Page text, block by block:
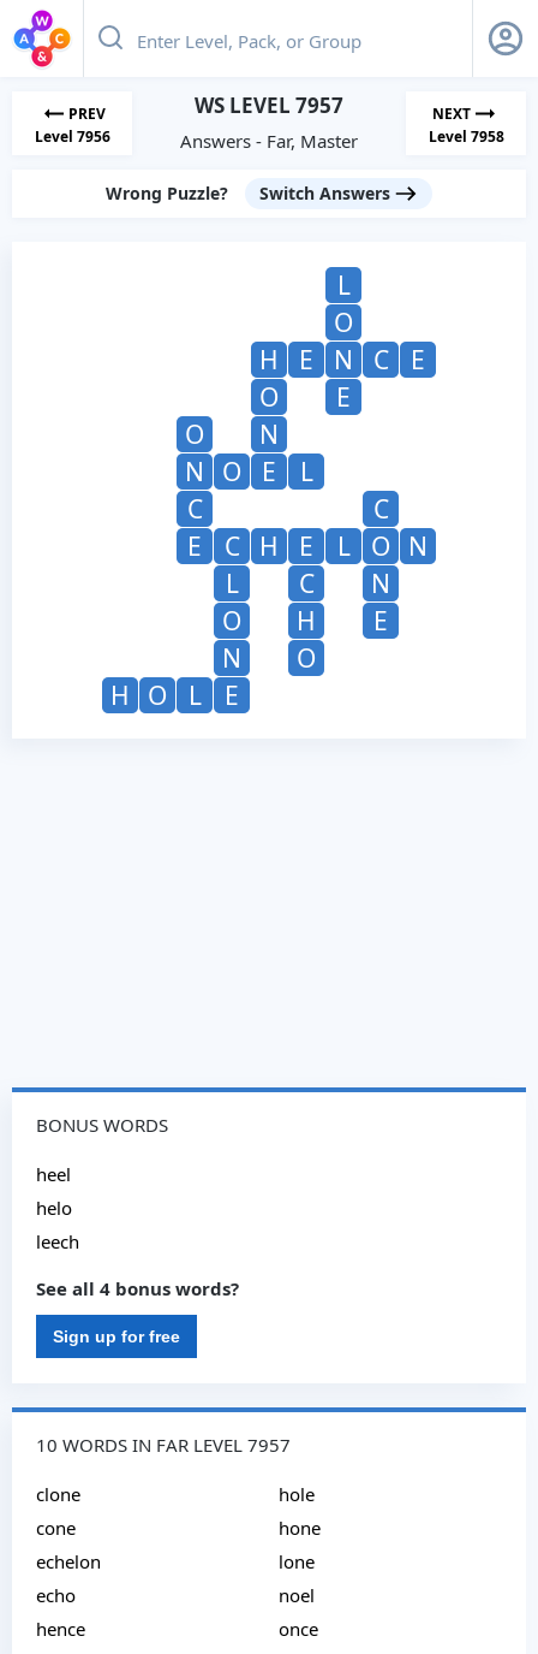
PREV
Level 7956
WS LEVEL 7957
Answers - Far, Master
NEXT
Level 7958
Wrong Puzzle? Switch Answers
L
O
H
E N C
E
O
E
O
N
N
O E
L
C
C
E
C H E L O
N
L
C
N
O
H
E
N
O
H
O L E
BONUS WORDS
heel
helo
leech
See all 4 bonus words?
Sign up for free
10 WORDS IN FAR LEVEL 7957
clone
cone
echelon
echo
hence
hole
hone
lone
noel
once